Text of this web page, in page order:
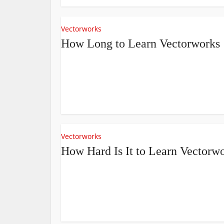
Vectorworks
How Long to Learn Vectorworks
Vectorworks
How Hard Is It to Learn